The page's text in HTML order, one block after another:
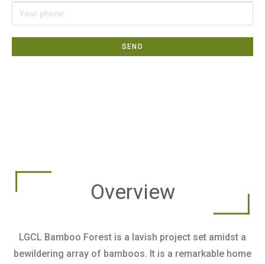
Overview
LGCL Bamboo Forest is a lavish project set amidst a
bewildering array of bamboos. It is a remarkable home